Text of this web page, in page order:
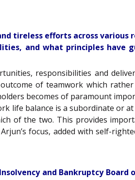
tireless efforts across various
and what principles have
responsibilities and
of teamwork which
becomes of paramount
balance is a subordinate or
of the two. This provides
focus, added with self-
and Bankruptcy Board